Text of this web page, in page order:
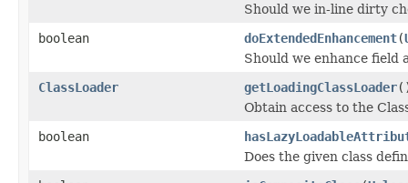
Should we in-line dirty
boolean
doExtendedEnhancement(
Should we enhance field
ClassLoader
getLoadingClassLoader
Obtain access to the
boolean
Does the given class